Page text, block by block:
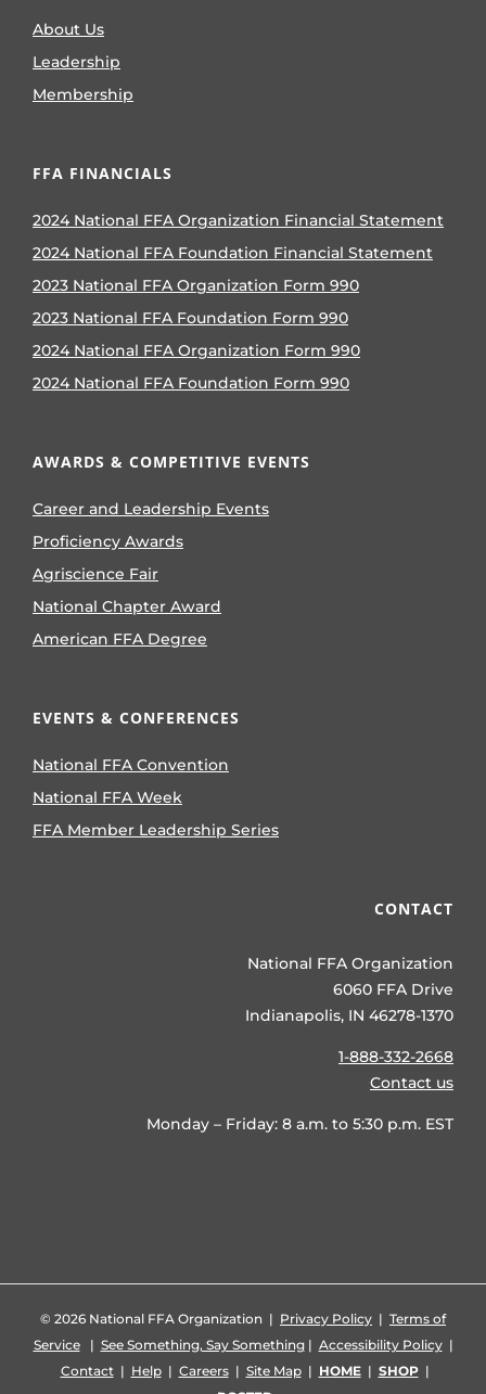
About Us
Leadership
Membership
FFA FINANCIALS
2024 National FFA Organization Financial Statement
2024 National FFA Foundation Financial Statement
2023 National FFA Organization Form 990
2023 National FFA Foundation Form 990
2024 National FFA Organization Form 990
2024 National FFA Foundation Form 990
AWARDS & COMPETITIVE EVENTS
Career and Leadership Events
Proficiency Awards
Agriscience Fair
National Chapter Award
American FFA Degree
EVENTS & CONFERENCES
National FFA Convention
National FFA Week
FFA Member Leadership Series
CONTACT
National FFA Organization
6060 FFA Drive
Indianapolis, IN 46278-1370
1-888-332-2668
Contact us
Monday – Friday: 8 a.m. to 5:30 p.m. EST
© 2026 National FFA Organization | Privacy Policy | Terms of
Service| See Something, Say Something| Accessibility Policy|
Contact| Help| Careers| Site Map| HOME| SHOP|